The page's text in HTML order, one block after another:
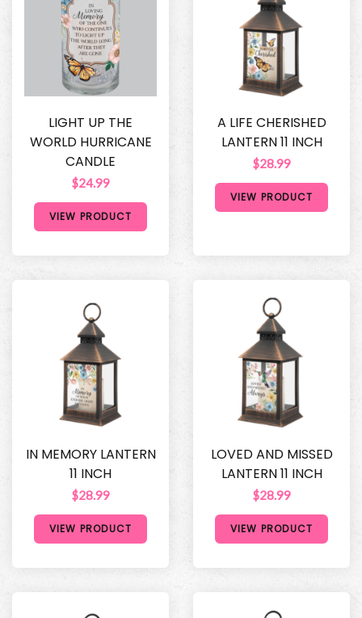
LIGHT UP THE
WORLD HURRICANE
CANDLE
$24.99
VIEW PRODUCT
A LIFE CHERISHED
LANTERN 11 INCH
$28.99
VIEW PRODUCT
IN MEMORY LANTERN
11 INCH
$28.99
VIEW PRODUCT
LOVED AND MISSED
LANTERN 11 INCH
$28.99
VIEW PRODUCT